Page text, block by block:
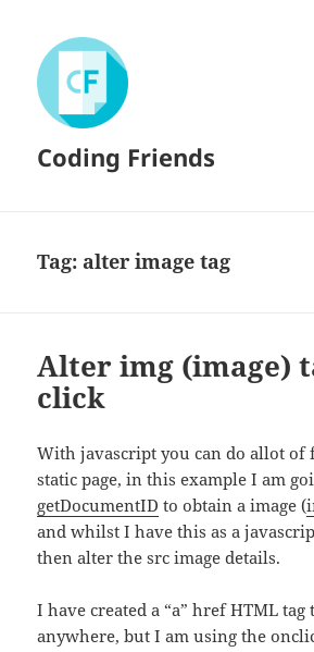
Coding Friends
Tag: alter image tag
Alter img (image)
click
With javascript you can do allot of
static page, in this example I am
getDocumentID to obtain a image (
and whilst I have this as a
then alter the src image details.
I have created a “a” href HTML
anywhere, but I am using the